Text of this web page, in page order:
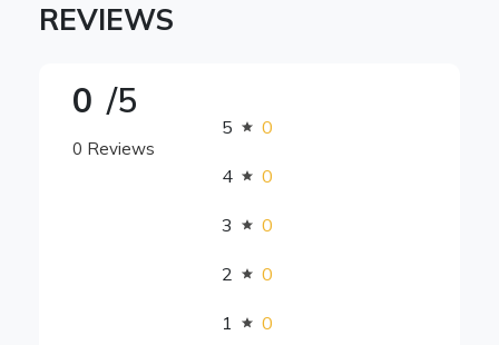
REVIEWS
0 /5
0 Reviews
5 0
4 0
3 0
2 0
1 0